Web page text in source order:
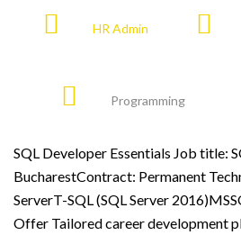
HR Admin
Programming
SQL Developer Essentials Job title:
BucharestContract: Permanent
ServerT-SQL (SQL Server
Offer Tailored career development